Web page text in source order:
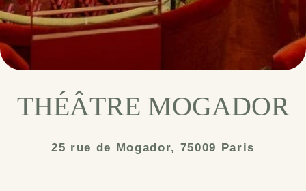
THÉÂTRE MOGADOR
25 rue de Mogador, 75009 Paris